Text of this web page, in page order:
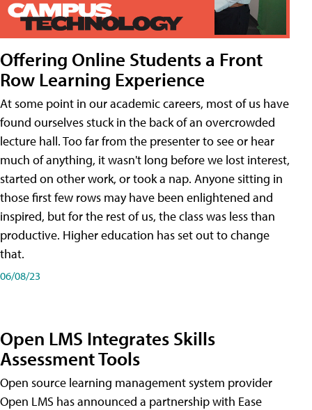
Offering Online Students a Front
Row Learning Experience
At some point in our academic careers, most of us have
found ourselves stuck in the back of an overcrowded
lecture hall. Too far from the presenter to see or hear
much of anything, it wasn't long before we lost interest,
started on other work, or took a nap. Anyone sitting in
those first few rows may have been enlightened and
inspired, but for the rest of us, the class was less than
productive. Higher education has set out to change
that.
06/08/23
Open LMS Integrates Skills
Assessment Tools
Open source learning management system provider
Open LMS has announced a partnership with Ease